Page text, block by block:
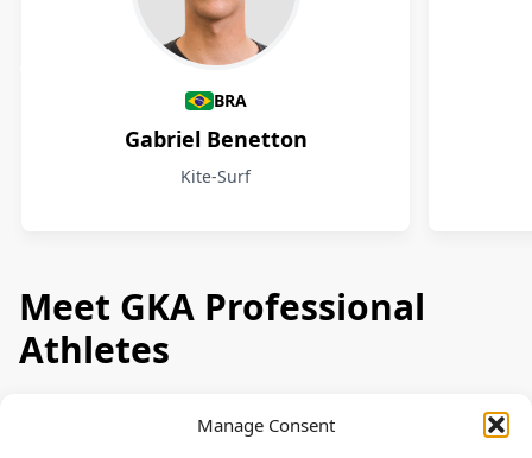
Manage Consent
Athletes
BRA
Gabriel Benetton
Kite-Surf
Meet GKA Professional
Athletes